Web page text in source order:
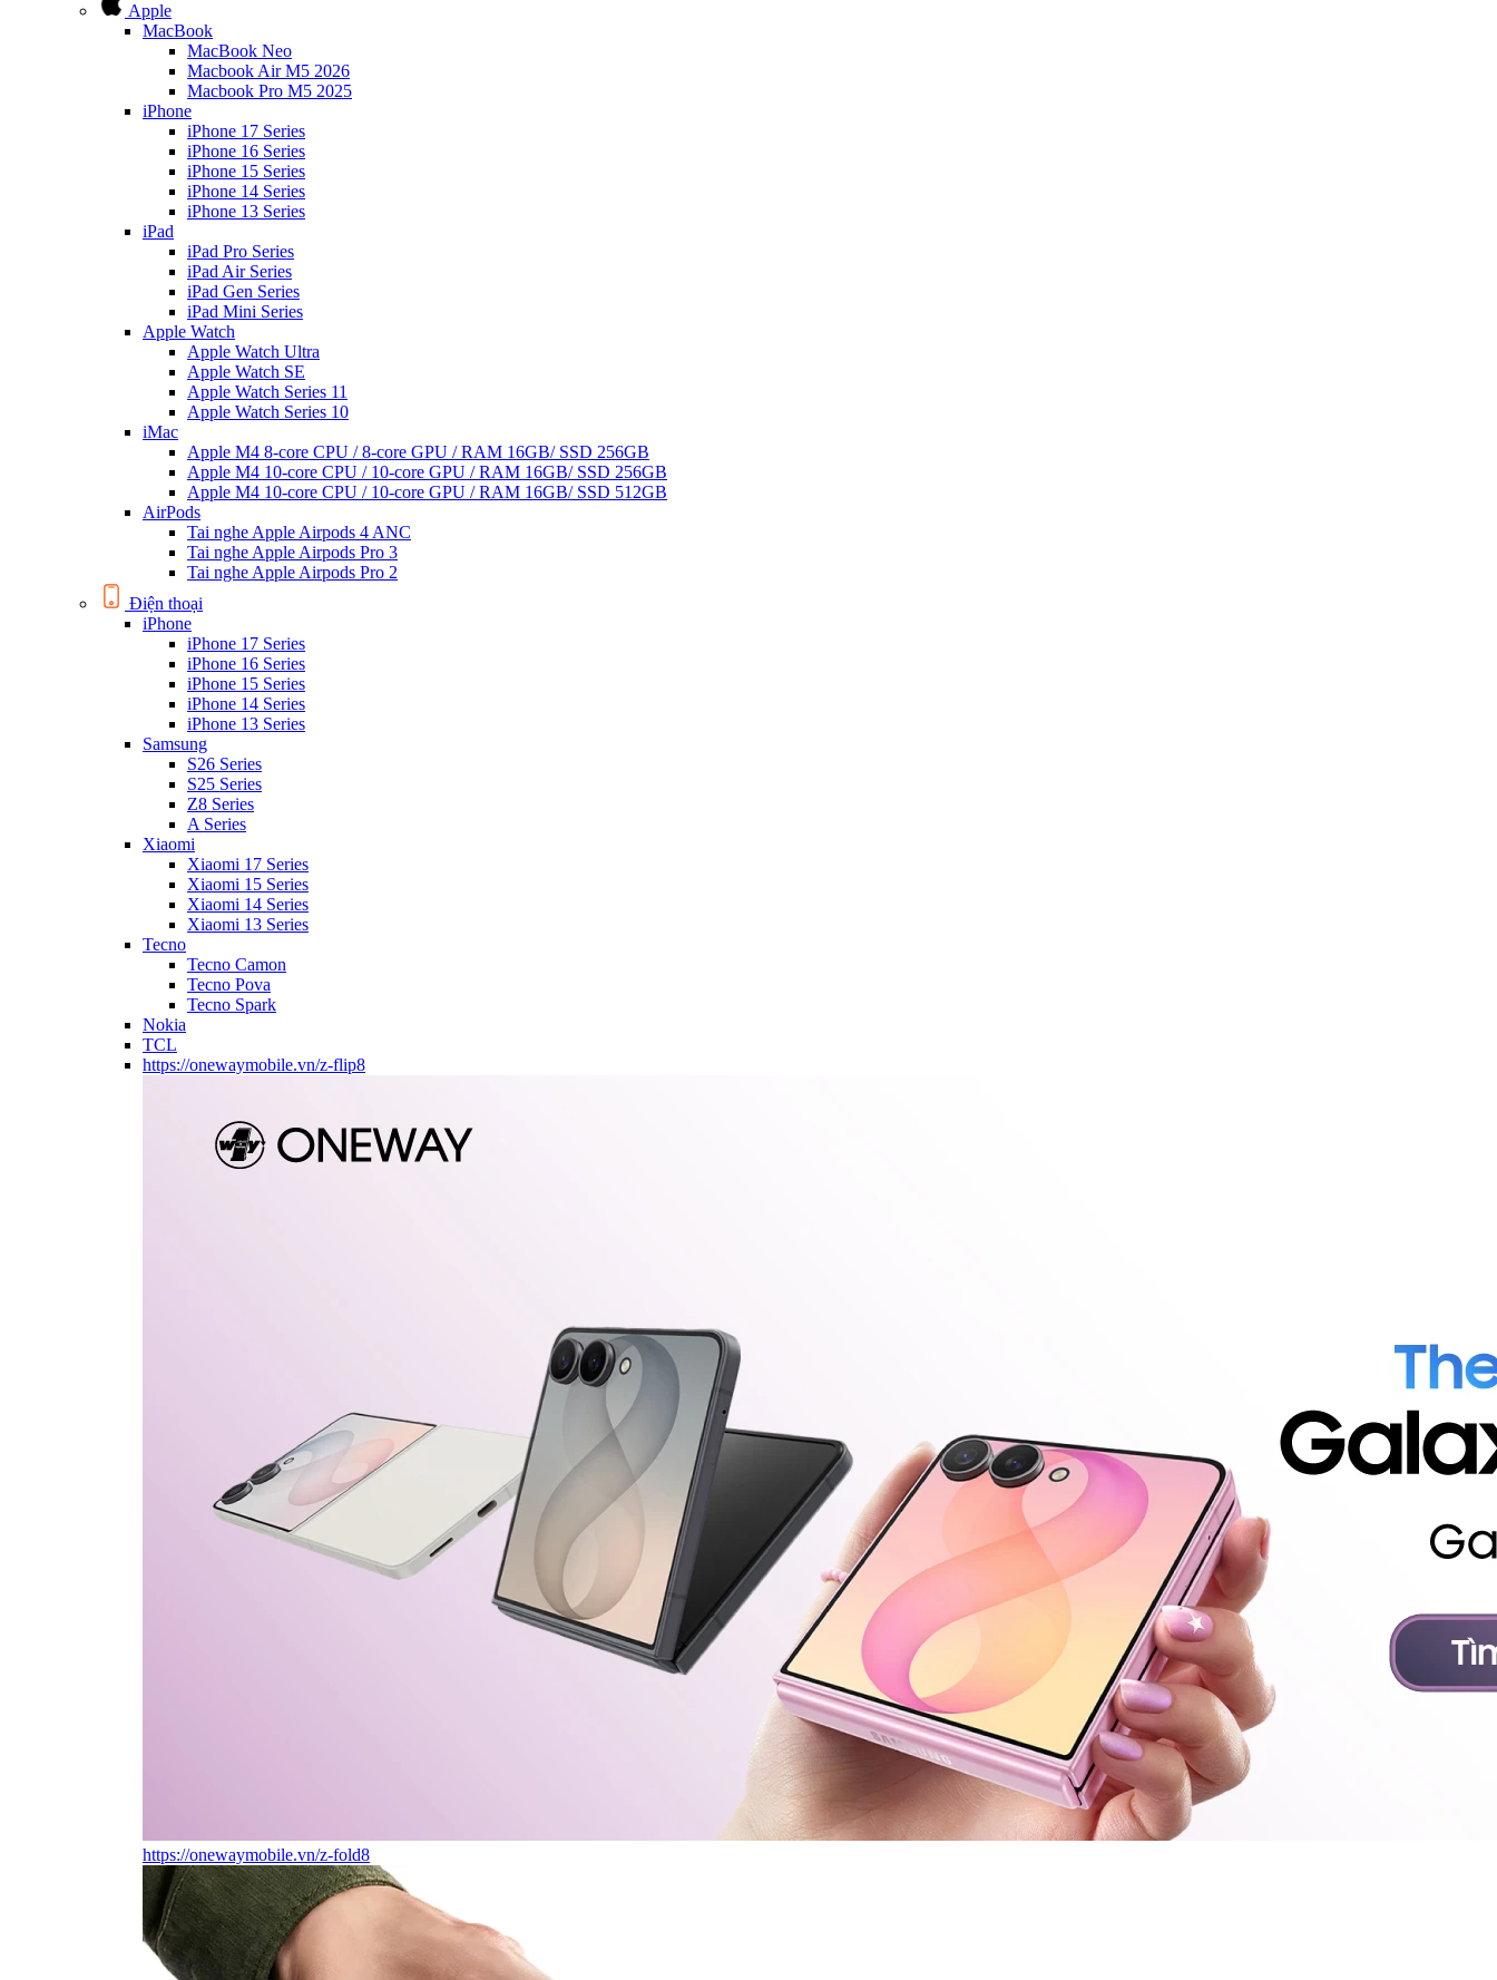
Apple
MacBook
MacBook Neo
Macbook Air M5 2026
Macbook Pro M5 2025
iPhone
iPhone 17 Series
iPhone 16 Series
iPhone 15 Series
iPhone 14 Series
iPhone 13 Series
iPad
iPad Pro Series
iPad Air Series
iPad Gen Series
iPad Mini Series
Apple Watch
Apple Watch Ultra
Apple Watch SE
Apple Watch Series 11
Apple Watch Series 10
iMac
Apple M4 8-core CPU / 8-core GPU / RAM 16GB/ SSD 256GB
Apple M4 10-core CPU / 10-core GPU / RAM 16GB/ SSD 256GB
Apple M4 10-core CPU / 10-core GPU / RAM 16GB/ SSD 512GB
AirPods
Tai nghe Apple Airpods 4 ANC
Tai nghe Apple Airpods Pro 3
Tai nghe Apple Airpods Pro 2
Điện thoại
iPhone
iPhone 17 Series
iPhone 16 Series
iPhone 15 Series
iPhone 14 Series
iPhone 13 Series
Samsung
S26 Series
S25 Series
Z8 Series
A Series
Xiaomi
Xiaomi 17 Series
Xiaomi 15 Series
Xiaomi 14 Series
Xiaomi 13 Series
Tecno
Tecno Camon
Tecno Pova
Tecno Spark
Nokia
TCL
https://onewaymobile.vn/z-flip8
https://onewaymobile.vn/z-fold8